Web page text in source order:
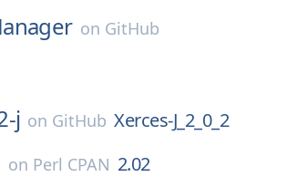
on GitHub
j on GitHub Xerces-J_2_0_2
on Perl CPAN 2.02